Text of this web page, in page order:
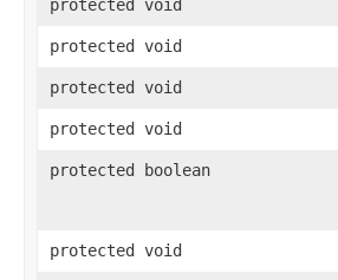
protected void
protected void
protected void
protected void
protected boolean
protected void